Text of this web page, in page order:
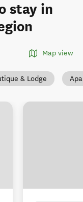
stay in
Map view
& Lodge